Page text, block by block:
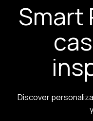
Smart
Discover